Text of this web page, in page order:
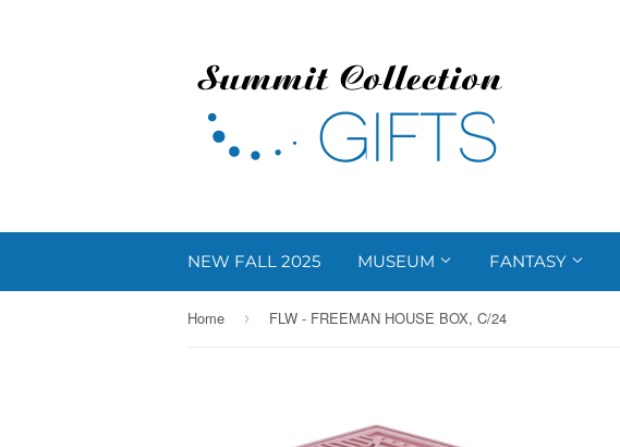
NEW FALL 2025 MUSEUM FANTASY
Home › FLW - FREEMAN HOUSE BOX, C/24